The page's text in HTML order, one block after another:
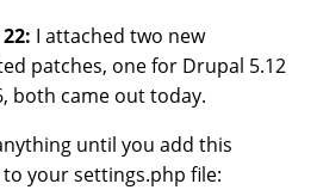
I attached two new
patches, one for Drupal 5.12
both came out today.
until you add this
your settings.php file: